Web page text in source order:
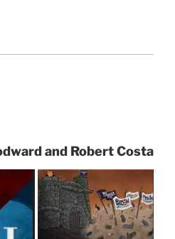
and Robert Costa